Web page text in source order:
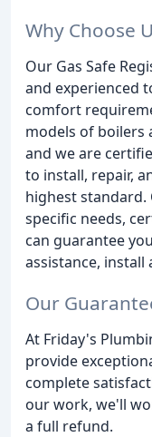
Why Choose
Our Gas Safe
and experienced
comfort
models of boilers
and we are
to install, repair,
highest
specific needs,
can guarantee
assistance,
Our
At Friday's
provide
complete
our work, we'll
a full refund.